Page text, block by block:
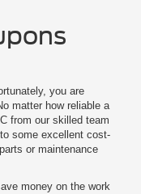
you are
matter how reliable a
from our skilled team
some excellent cost-
or maintenance
money on the work